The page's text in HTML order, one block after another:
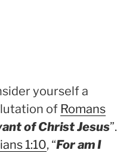
yourself a
of Romans
of Christ Jesus”.
1:10, “For am I